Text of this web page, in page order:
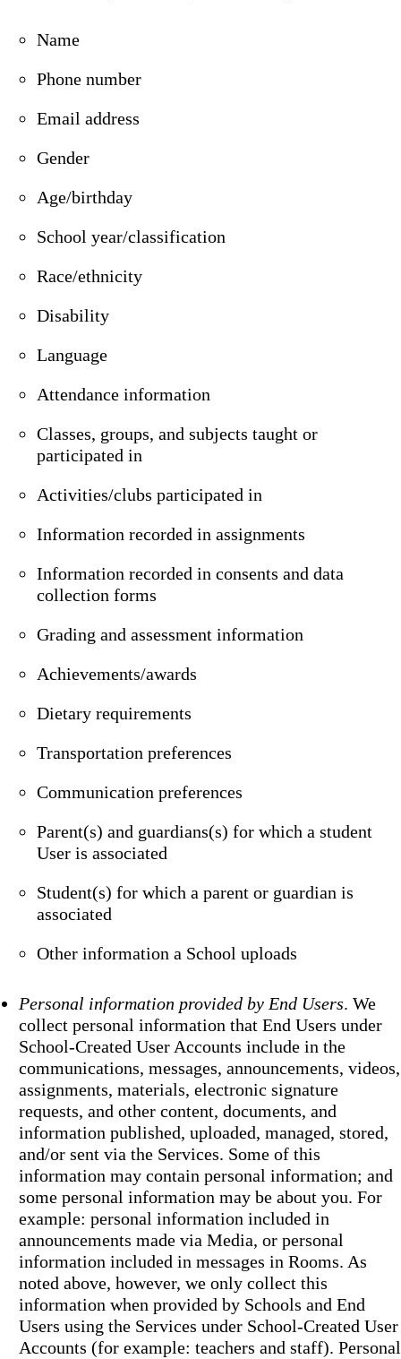
Name
Phone number
Email address
Gender
Age/birthday
School year/classification
Race/ethnicity
Disability
Language
Attendance information
Classes, groups, and subjects taught or
participated in
Activities/clubs participated in
Information recorded in assignments
Information recorded in consents and data
collection forms
Grading and assessment information
Achievements/awards
Dietary requirements
Transportation preferences
Communication preferences
Parent(s) and guardians(s) for which a student
User is associated
Student(s) for which a parent or guardian is
associated
Other information a School uploads
Personal information provided by End Users. We
collect personal information that End Users under
School-Created User Accounts include in the
communications, messages, announcements, videos,
assignments, materials, electronic signature
requests, and other content, documents, and
information published, uploaded, managed, stored,
and/or sent via the Services. Some of this
information may contain personal information; and
some personal information may be about you. For
example: personal information included in
announcements made via Media, or personal
information included in messages in Rooms. As
noted above, however, we only collect this
information when provided by Schools and End
Users using the Services under School-Created User
Accounts (for example: teachers and staff). Personal